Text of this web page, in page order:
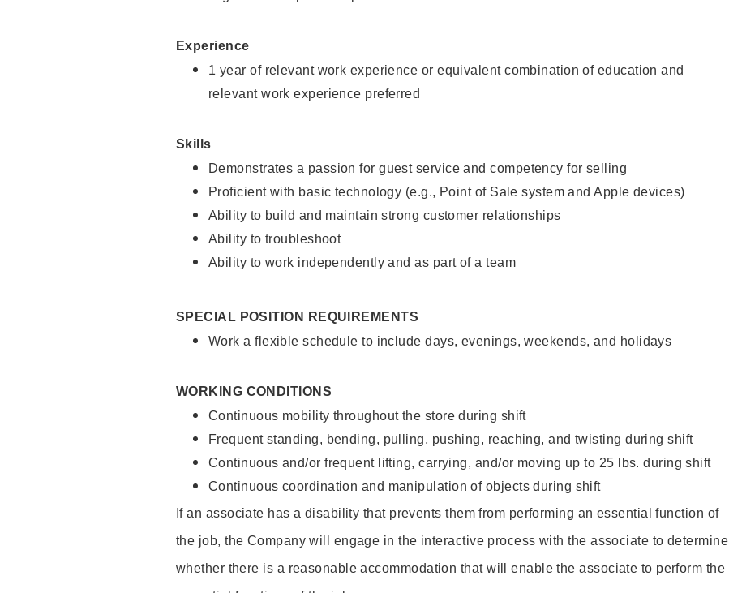
Experience
1 year of relevant work experience or equivalent combination of education and
relevant work experience preferred
Skills
Demonstrates a passion for guest service and competency for selling
Proficient with basic technology (e.g., Point of Sale system and Apple devices)
Ability to build and maintain strong customer relationships
Ability to troubleshoot
Ability to work independently and as part of a team
SPECIAL POSITION REQUIREMENTS
Work a flexible schedule to include days, evenings, weekends, and holidays
WORKING CONDITIONS
Continuous mobility throughout the store during shift
Frequent standing, bending, pulling, pushing, reaching, and twisting during shift
Continuous and/or frequent lifting, carrying, and/or moving up to 25 lbs. during shift
Continuous coordination and manipulation of objects during shift
If an associate has a disability that prevents them from performing an essential function of
the job, the Company will engage in the interactive process with the associate to determine
whether there is a reasonable accommodation that will enable the associate to perform the